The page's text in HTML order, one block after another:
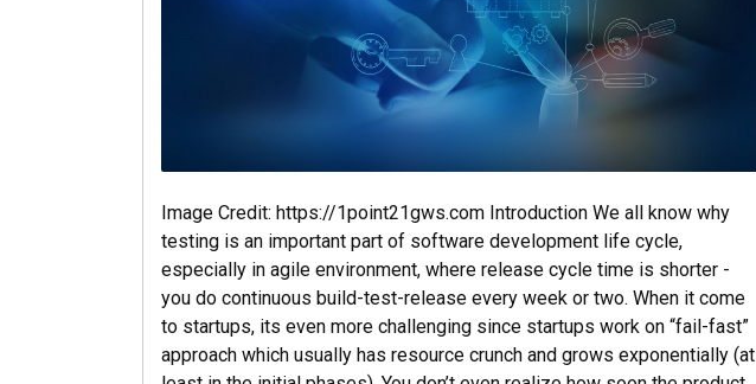
Image Credit: https://1point21gws.com Introduction We all know why
testing is an important part of software development life cycle,
especially in agile environment, where release cycle time is shorter -
you do continuous build-test-release every week or two. When it come
to startups, its even more challenging since startups work on “fail-fast”
approach which usually has resource crunch and grows exponentially (at